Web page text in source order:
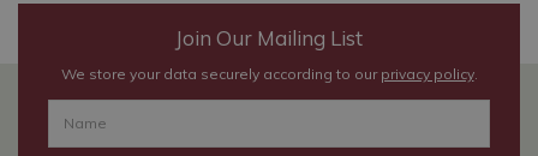
Join Our Mailing List
We store your data securely according to our privacy policy.